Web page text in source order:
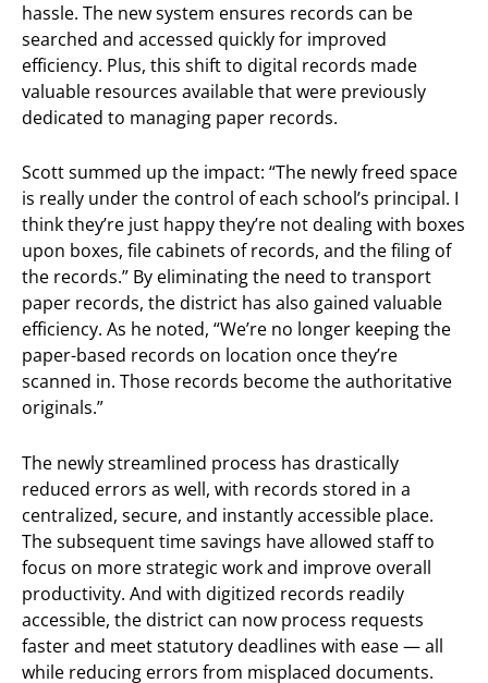
hassle. The new system ensures records can be
searched and accessed quickly for improved
efficiency. Plus, this shift to digital records made
valuable resources available that were previously
dedicated to managing paper records.
Scott summed up the impact: “The newly freed space
is really under the control of each school’s principal. I
think they’re just happy they’re not dealing with boxes
upon boxes, file cabinets of records, and the filing of
the records.” By eliminating the need to transport
paper records, the district has also gained valuable
efficiency. As he noted, “We’re no longer keeping the
paper-based records on location once they’re
scanned in. Those records become the authoritative
originals.”
The newly streamlined process has drastically
reduced errors as well, with records stored in a
centralized, secure, and instantly accessible place.
The subsequent time savings have allowed staff to
focus on more strategic work and improve overall
productivity. And with digitized records readily
accessible, the district can now process requests
faster and meet statutory deadlines with ease — all
while reducing errors from misplaced documents.